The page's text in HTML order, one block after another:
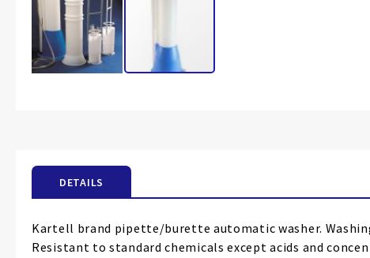
images
DETAILS
Kartell brand pipette/burette automatic washer.
Resistant to standard chemicals except acids and